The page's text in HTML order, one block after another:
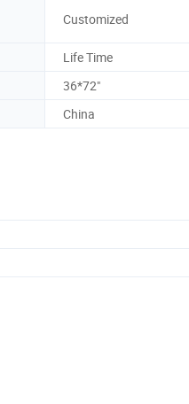
Customized
Life Time
36*72"
China